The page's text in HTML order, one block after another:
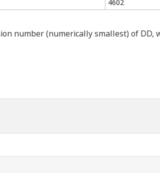
4602
number (numerically smallest) of DD,